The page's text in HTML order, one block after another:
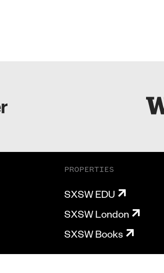
PROPERTIES
SXSW EDU
SXSW London
SXSW Books